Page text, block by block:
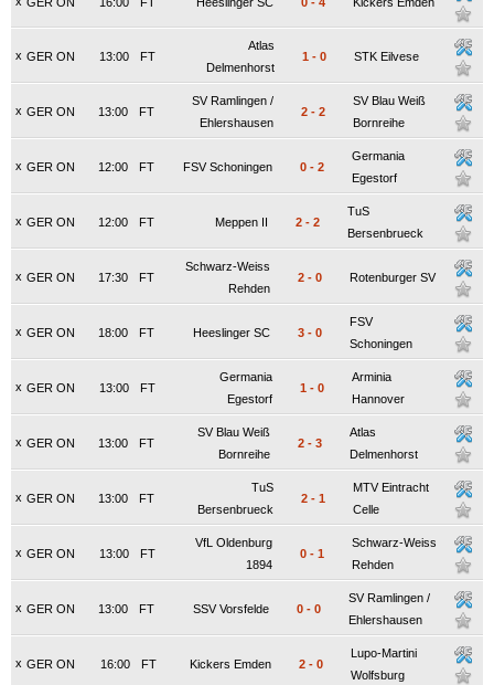
x GER ON FT
13:00
Atlas
Delmenhorst
1 - 0 STK Eilvese
x GER ON FT
13:00
SV Ramlingen /
Ehlershausen
2 - 2
SV Blau Weiß
Bornreihe
x GER ON FT
12:00 FSV Schoningen 0 - 2
Germania
Egestorf
x GER ON FT
12:00 Meppen II 2 - 2
TuS
Bersenbrueck
x GER ON FT
17:30
Schwarz-Weiss
Rehden
2 - 0 Rotenburger SV
x GER ON FT
18:00 Heeslinger SC 3 - 0
FSV
Schoningen
x GER ON FT
13:00
Germania
Egestorf
1 - 0
Arminia
Hannover
x GER ON FT
13:00
SV Blau Weiß
Bornreihe
2 - 3
Atlas
Delmenhorst
x GER ON FT
13:00
TuS
Bersenbrueck
2 - 1
MTV Eintracht
Celle
x GER ON FT
13:00
VfL Oldenburg
1894
0 - 1
Schwarz-Weiss
Rehden
x GER ON FT
13:00 SSV Vorsfelde 0 - 0
SV Ramlingen /
Ehlershausen
x GER ON FT
16:00 Kickers Emden 2 - 0
Lupo-Martini
Wolfsburg